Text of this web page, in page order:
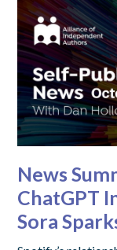
News
ChatGPT
Sora